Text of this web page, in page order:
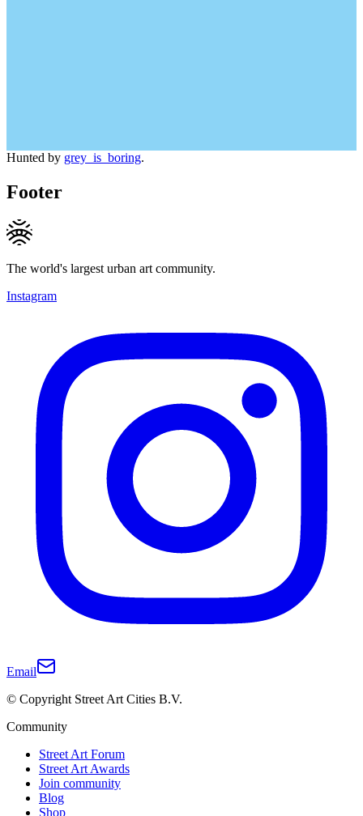
Hunted by grey_is_boring.
Footer
The world's largest urban art community.
Instagram
Email
© Copyright Street Art Cities B.V.
Community
Street Art Forum
Street Art Awards
Join community
Blog
Shop